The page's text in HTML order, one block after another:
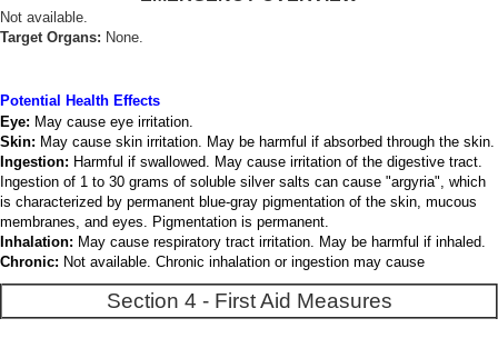
Not available.
Target Organs: None.
Potential Health Effects
Eye: May cause eye irritation.
Skin: May cause skin irritation. May be harmful if absorbed through the skin.
Ingestion: Harmful if swallowed. May cause irritation of the digestive tract.
Ingestion of 1 to 30 grams of soluble silver salts can cause "argyria", which
is characterized by permanent blue-gray pigmentation of the skin, mucous
membranes, and eyes. Pigmentation is permanent.
Inhalation: May cause respiratory tract irritation. May be harmful if inhaled.
Chronic: Not available. Chronic inhalation or ingestion may cause
Section 4 - First Aid Measures